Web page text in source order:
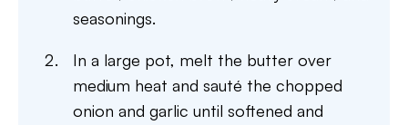
seasonings.
In a large pot, melt the butter over
medium heat and sauté the chopped
onion and garlic until softened and